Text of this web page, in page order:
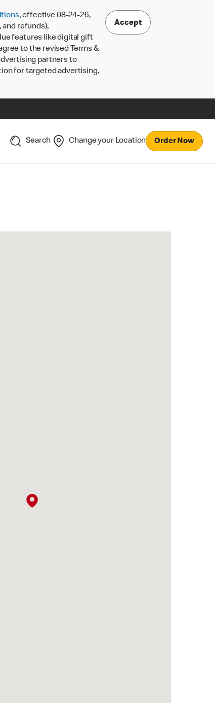
, effective 08-24-26,
refunds),
features like digital gift
to the revised Terms &
partners to
for targeted advertising,
Accept
Search Change your Location Order Now